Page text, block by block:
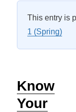
This entry is
1 (Spring)
Know
Your